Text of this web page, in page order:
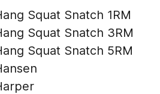
Squat Snatch 1RM
Squat Snatch 3RM
Squat Snatch 5RM